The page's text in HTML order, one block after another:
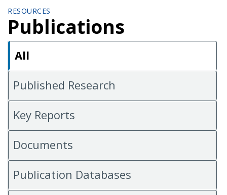
RESOURCES
Publications
All
Published Research
Key Reports
Documents
Publication Databases